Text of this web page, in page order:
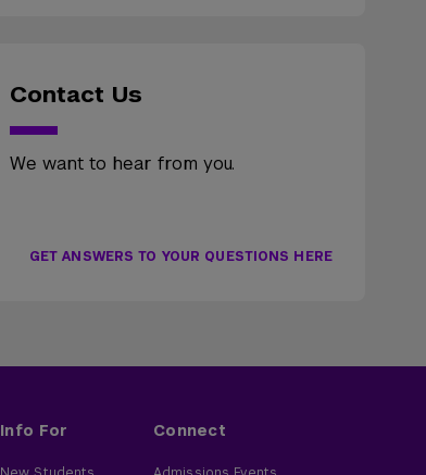
Contact Us
We want to hear from you.
GET ANSWERS TO YOUR QUESTIONS HERE
Info For Connect